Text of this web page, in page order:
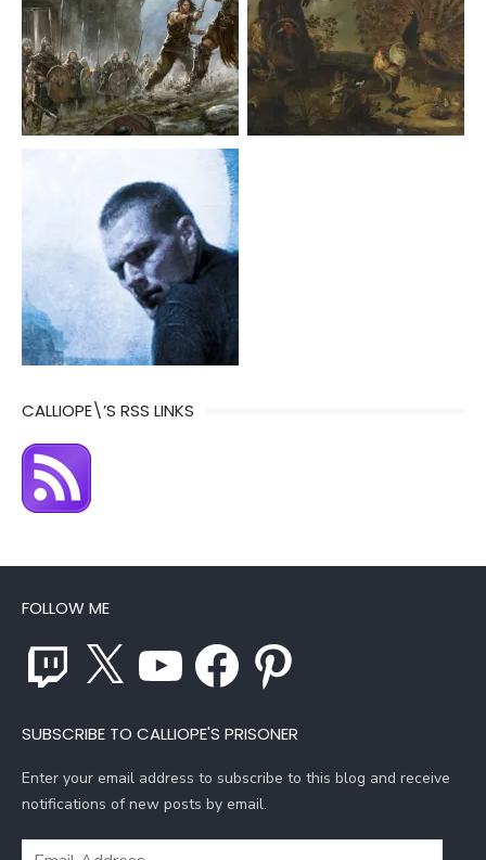
CALLIOPE\’S RSS LINKS
FOLLOW ME
Twitch YouTube Facebook Pinterest
SUBSCRIBE TO CALLIOPE'S PRISONER
Enter your email address to subscribe to this blog and receive
notifications of new posts by email.
Email